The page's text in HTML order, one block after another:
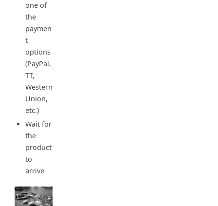
one of
the
paymen
t
options
(PayPal,
TT,
Western
Union,
etc.)
Wait for
the
product
to
arrive